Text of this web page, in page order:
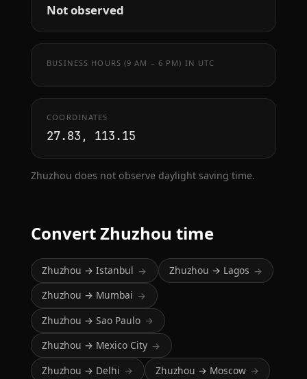
Not observed
BUSINESS HOURS (9 AM – 6 PM) IN UTC
COORDINATES
27.83, 113.15
Zhuzhou does not observe daylight saving time.
Convert Zhuzhou time
Zhuzhou → Istanbul → Zhuzhou → Lagos →
Zhuzhou → Mumbai →
Zhuzhou → Sao Paulo →
Zhuzhou → Mexico City →
Zhuzhou → Delhi → Zhuzhou → Moscow →